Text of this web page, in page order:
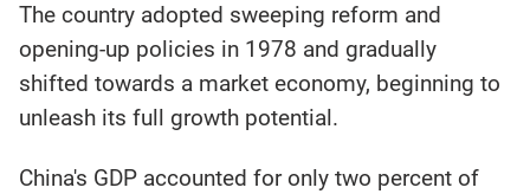
The country adopted sweeping reform and
opening-up policies in 1978 and gradually
shifted towards a market economy, beginning to
unleash its full growth potential.
China's GDP accounted for only two percent of